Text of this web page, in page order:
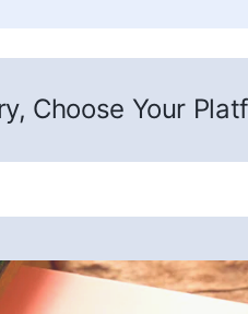
Choose Your